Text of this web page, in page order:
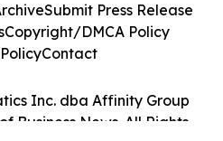
Inc. dba Affinity Group
Business News. All Rights
Submit Press Release
Copyright/DMCA Policy
Contact